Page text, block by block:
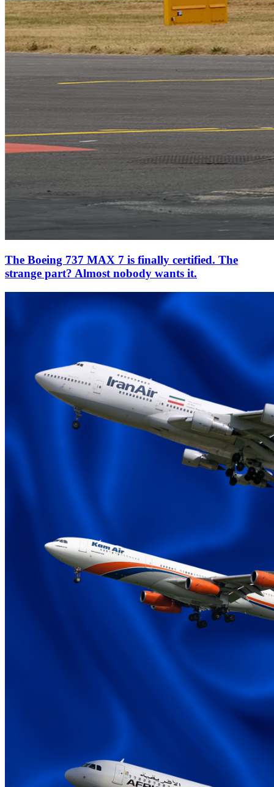
The Boeing 737 MAX 7 is finally certified. The
strange part? Almost nobody wants it.